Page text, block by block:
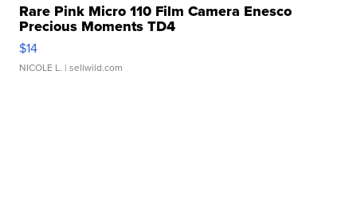
Rare Pink Micro 110 Film Camera Enesco
Precious Moments TD4
$14
NICOLE L. | sellwild.com